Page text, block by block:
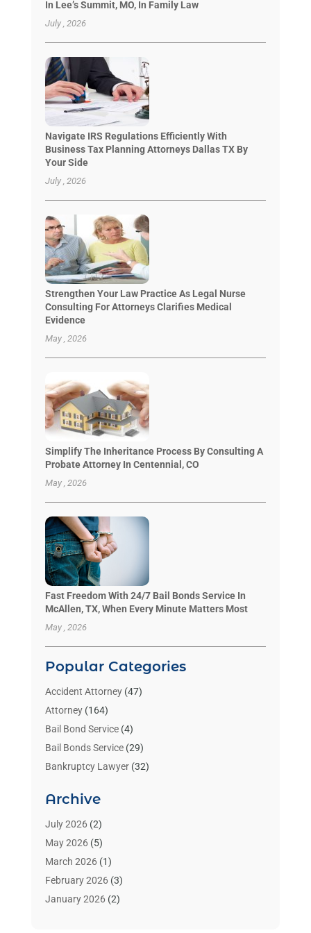
In Lee’s Summit, MO, In Family Law
July , 2026
Navigate IRS Regulations Efficiently With
Business Tax Planning Attorneys Dallas TX By
Your Side
July , 2026
Strengthen Your Law Practice As Legal Nurse
Consulting For Attorneys Clarifies Medical
Evidence
May , 2026
Simplify The Inheritance Process By Consulting A
Probate Attorney In Centennial, CO
May , 2026
Fast Freedom With 24/7 Bail Bonds Service In
McAllen, TX, When Every Minute Matters Most
May , 2026
Popular Categories
Accident Attorney(47)
Attorney(164)
Bail Bond Service(4)
Bail Bonds Service(29)
Bankruptcy Lawyer(32)
Benzene Lawyers
Bonds(3)
Child Custody
Criminal Lawyer
Divorce Attorney(26)
Estate Planning Attorney
Archive
July 2026(2)
May 2026(5)
March 2026(1)
February 2026(3)
January 2026(2)